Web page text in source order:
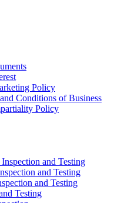
Policy
Conditions of Business
Policy
and Testing
and Testing
and Testing
Testing